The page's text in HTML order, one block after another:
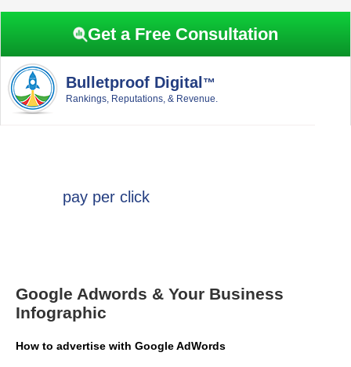
navigation
content
sidebar
Bulletproof Digital ™
Rankings, Reputations, & Revenue.
Get a Free Consultation
pay per click
Google Adwords & Your Business
Infographic
How to advertise with Google AdWords